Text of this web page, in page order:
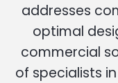
addresses
optimal
commercial
of specialists in